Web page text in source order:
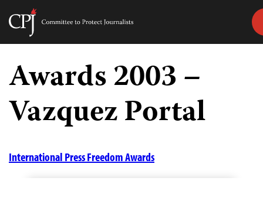
Skip
content
Committee
Journalists
Awards 2003 –
Vazquez Portal
International Press Freedom Awards